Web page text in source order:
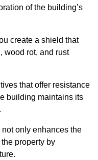
of the building’s
create a shield that
wood rot, and rust
that offer resistance
building maintains its
only enhances the
property by